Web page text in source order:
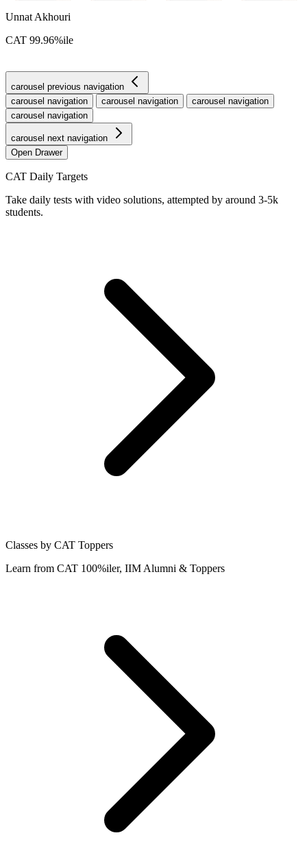
Unnat Akhouri
CAT 99.96%ile
carousel previous navigation
carousel navigation
carousel navigation
carousel navigation
carousel navigation
carousel next navigation
Open Drawer
CAT Daily Targets
Take daily tests with video solutions, attempted by around 3-5k
students.
Classes by CAT Toppers
Learn from CAT 100%iler, IIM Alumni & Toppers